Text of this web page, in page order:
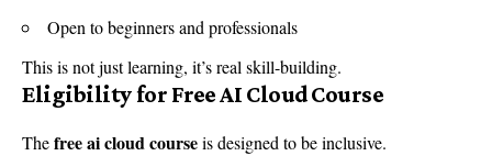
Open to beginners and professionals
This is not just learning, it’s real skill-building.
Eligibility for Free AI Cloud Course
Thefree ai cloud courseis designed to be inclusive.